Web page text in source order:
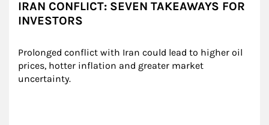
IRAN CONFLICT: SEVEN TAKEAWAYS FOR
INVESTORS
Prolonged conflict with Iran could lead to higher oil
prices, hotter inflation and greater market
uncertainty.